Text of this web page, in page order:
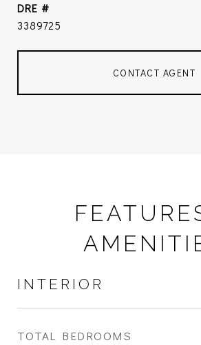
DRE #
3389725
CONTACT AGENT
INTERIOR
TOTAL BEDROOMS